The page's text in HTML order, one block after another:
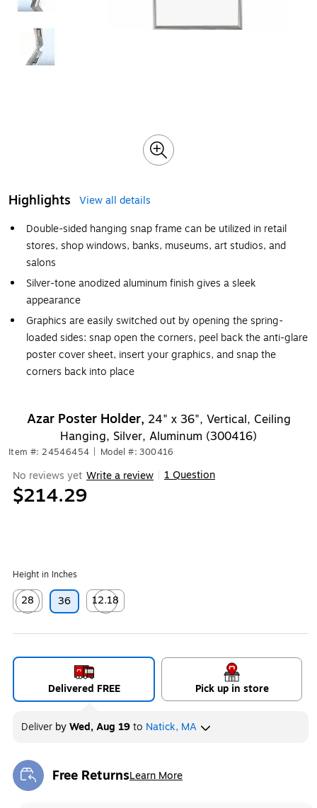
Highlights
View all details
Double-sided hanging snap frame can be utilized in retail
stores, shop windows, banks, museums, art studios, and
salons
Silver-tone anodized aluminum finish gives a sleek
appearance
Graphics are easily switched out by opening the spring-
loaded sides: snap open the corners, peel back the anti-glare
poster cover sheet, insert your graphics, and snap the
corners back into place
Azar Poster Holder, 24" x 36", Vertical, Ceiling
Hanging, Silver, Aluminum (300416)
Item #: 24546454 Model #: 300416
No reviews yet Write a review 1 Question
$214.29
Height in Inches
28
Exited tooltip
36
12.18
Exited tooltip
Delivered FREE Pick up in store
Deliver byWed, Aug 19to Natick, MA
Free ReturnsLearn More
Exited tooltip